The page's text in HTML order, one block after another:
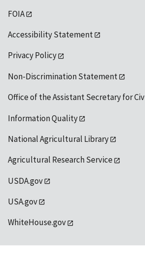
FOIA
Accessibility Statement
Privacy Policy
Non-Discrimination Statement
Office of the Assistant Secretary for
Information Quality
National Agricultural Library
Agricultural Research Service
USDA.gov
USA.gov
WhiteHouse.gov